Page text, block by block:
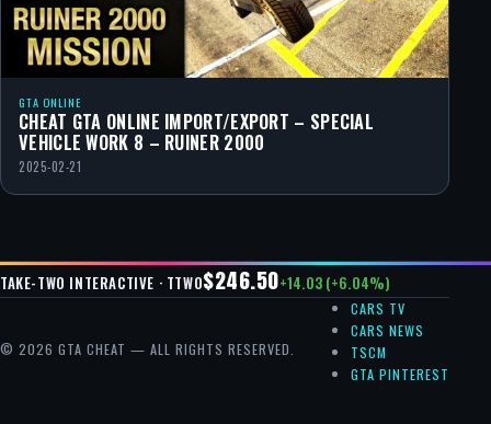
GTA ONLINE
CHEAT GTA ONLINE IMPORT/EXPORT – SPECIAL
VEHICLE WORK 8 – RUINER 2000
2025-02-21
TAKE-TWO INTERACTIVE · TTWO$246.50+14.03 (+6.04%)
© 2026 GTA CHEAT — ALL RIGHTS RESERVED.
CARS TV
CARS NEWS
TSCM
GTA PINTEREST